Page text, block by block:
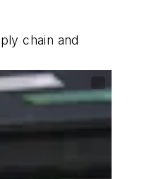
chain and